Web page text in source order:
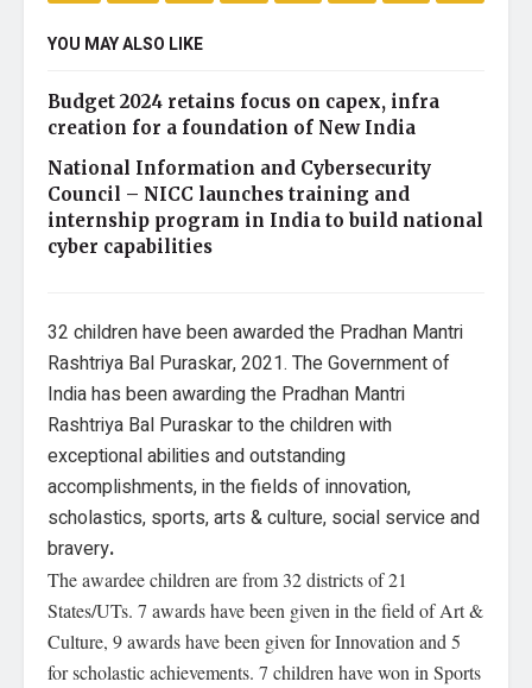
YOU MAY ALSO LIKE
Budget 2024 retains focus on capex, infra
creation for a foundation of New India
National Information and Cybersecurity
Council – NICC launches training and
internship program in India to build national
cyber capabilities
32 children have been awarded the Pradhan Mantri
Rashtriya Bal Puraskar, 2021. The Government of
India has been awarding the Pradhan Mantri
Rashtriya Bal Puraskar to thechildren with
exceptional abilities and outstanding
accomplishments, in the fields of innovation,
scholastics, sports, arts & culture, social service and
bravery.
The awardee children are from 32 districts of 21
States/UTs. 7 awards have been given in the field of Art &
Culture, 9 awards have been given for Innovation and 5
for scholastic achievements. 7 children have won in Sports